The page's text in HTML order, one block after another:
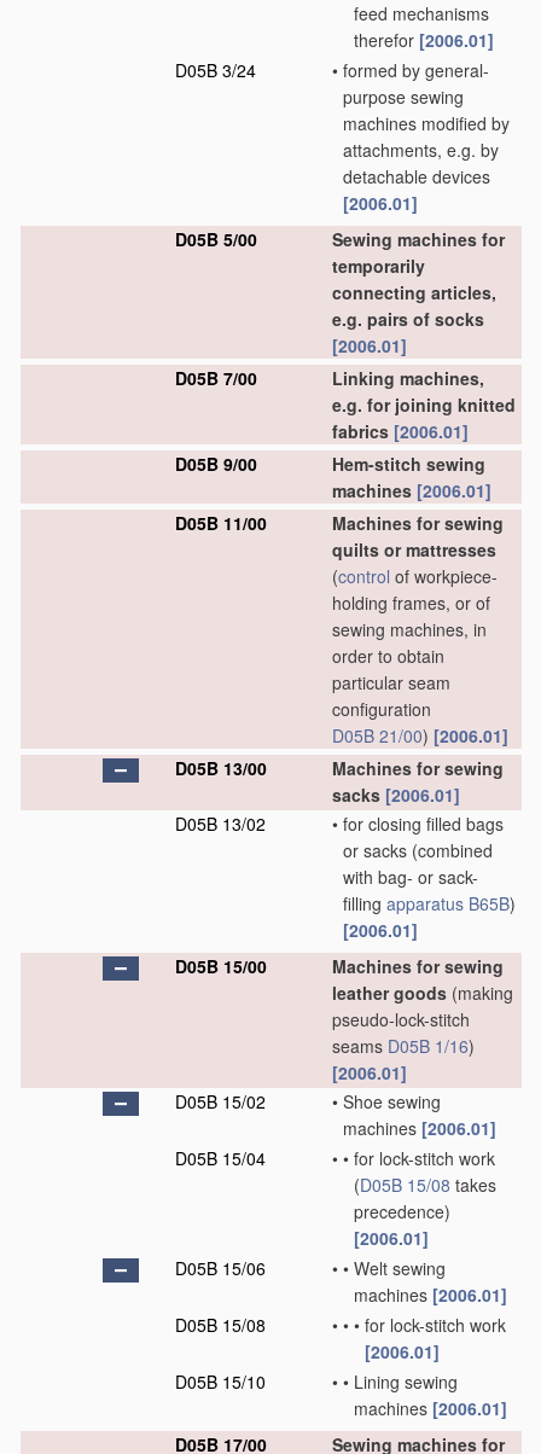
feed mechanisms
therefor [2006.01]
D05B 3/24
• formed by general-
purpose sewing
machines modified by
attachments, e.g. by
detachable devices
[2006.01]
D05B 5/00
Sewing machines for
temporarily
connecting articles,
e.g. pairs of socks
[2006.01]
D05B 7/00
Linking machines,
e.g. for joining knitted
fabrics [2006.01]
D05B 9/00
Hem-stitch sewing
machines [2006.01]
D05B 11/00
Machines for sewing
quilts or mattresses
(control of workpiece-
holding frames, or of
sewing machines, in
order to obtain
particular seam
configuration
D05B 21/00) [2006.01]
D05B 13/00
Machines for sewing
sacks [2006.01]
D05B 13/02
• for closing filled bags
or sacks (combined
with bag- or sack-
filling apparatus B65B)
[2006.01]
D05B 15/00
Machines for sewing
leather goods (making
pseudo-lock-stitch
seams D05B 1/16)
[2006.01]
D05B 15/02
• Shoe sewing
machines [2006.01]
D05B 15/04
• • for lock-stitch work
(D05B 15/08 takes
precedence)
[2006.01]
D05B 15/06
• • Welt sewing
machines [2006.01]
D05B 15/08
• • • for lock-stitch work
[2006.01]
D05B 15/10
• • Lining sewing
machines [2006.01]
D05B 17/00
Sewing machines for